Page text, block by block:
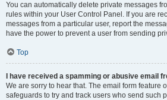
You can automatically delete private messages
rules within your User Control Panel. If you are
messages from a particular user, report the
have the power to prevent a user from sending
Top
I have received a spamming or abusive email
We are sorry to hear that. The email form feature
safeguards to try and track users who send such